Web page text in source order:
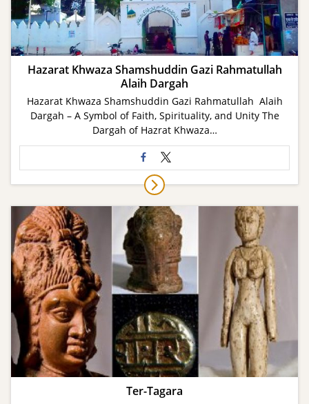
Hazarat Khwaza Shamshuddin Gazi Rahmatullah
Alaih Dargah
Hazarat Khwaza Shamshuddin Gazi Rahmatullah Alaih
Dargah – A Symbol of Faith, Spirituality, and Unity The
Dargah of Hazrat Khwaza…
Ter-Tagara